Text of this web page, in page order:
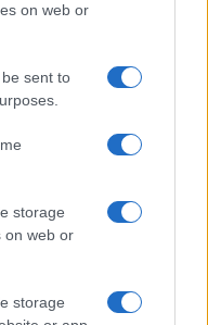
on web or
sent to
storage
on web or
storageof both
boy names